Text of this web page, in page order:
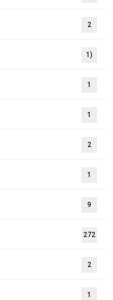
2
1)
1
1
2
1
9
272
2
1